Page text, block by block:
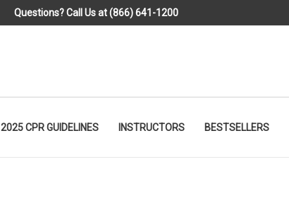
Questions? Call Us at (866) 641-1200
2025 CPR GUIDELINES INSTRUCTORS BESTSELLERS